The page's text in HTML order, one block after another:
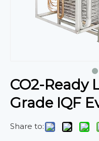
CO2-Ready
Grade IQF
Share to: